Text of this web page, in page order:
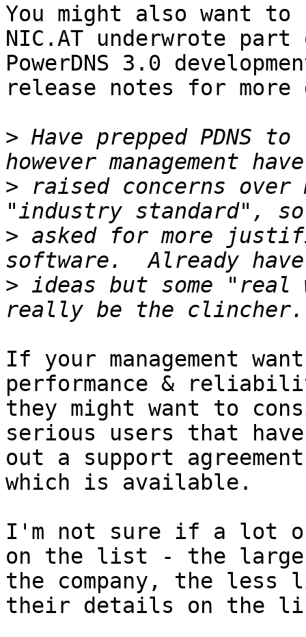
You might also want to
NIC.AT underwrote part
PowerDNS 3.0
release notes for
> Have prepped PDNS
> raised concerns over
> asked for more
> ideas but some "real
If your management
performance &
they might want to
serious users that
out a support
which is available.
I'm not sure if a lot
on the list - the
the company, the
their details on the